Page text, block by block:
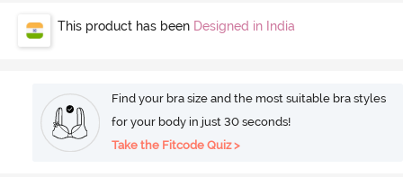
This product has been Designed in India
Find your bra size and the most suitable bra styles
for your body in just 30 seconds!
Take the Fitcode Quiz >